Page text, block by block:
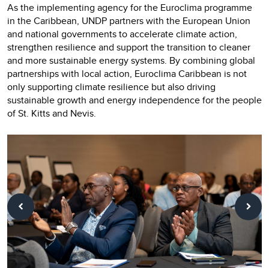
As the implementing agency for the Euroclima programme
in the Caribbean, UNDP partners with the European Union
and national governments to accelerate climate action,
strengthen resilience and support the transition to cleaner
and more sustainable energy systems. By combining global
partnerships with local action, Euroclima Caribbean is not
only supporting climate resilience but also driving
sustainable growth and energy independence for the people
of St. Kitts and Nevis.